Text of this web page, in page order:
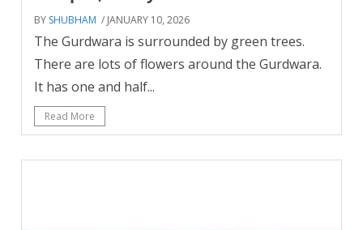
BY SHUBHAM / JANUARY 10, 2026
The Gurdwara is surrounded by green trees.
There are lots of flowers around the Gurdwara.
It has one and half...
Read More